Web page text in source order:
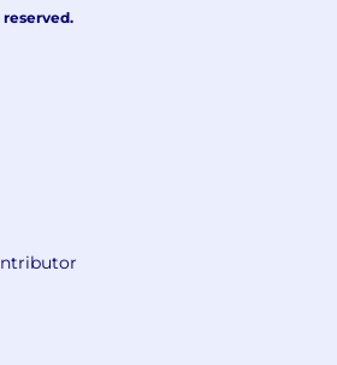
5 - 8+ years of quota-
SaaS sales experience
expertise:
through or with channel
joint pipeline creation,
partner-led deal motions.
enable and motivate
your deals.
of one or more key
(e.g. financial services,